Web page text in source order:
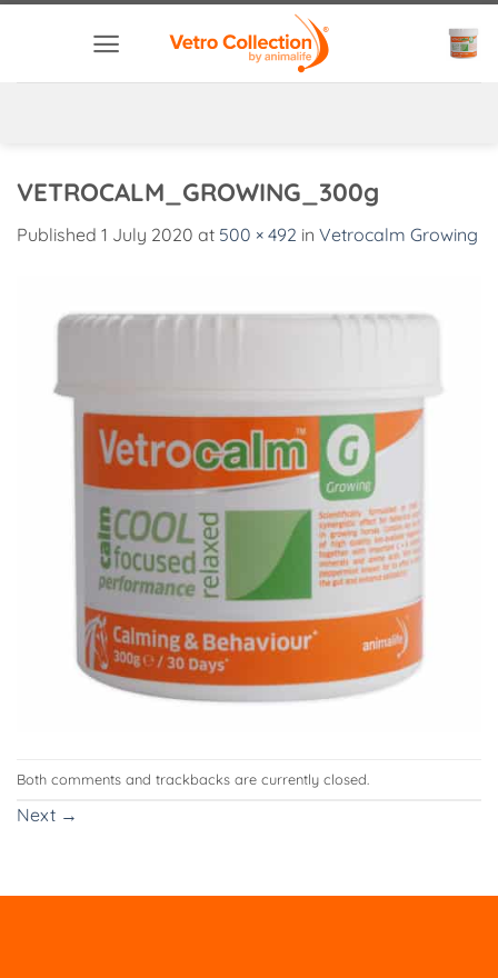
VETROCALM_GROWING_300g
Published 1 July 2020 at 500 × 492 in Vetrocalm Growing
Both comments and trackbacks are currently closed.
Next →